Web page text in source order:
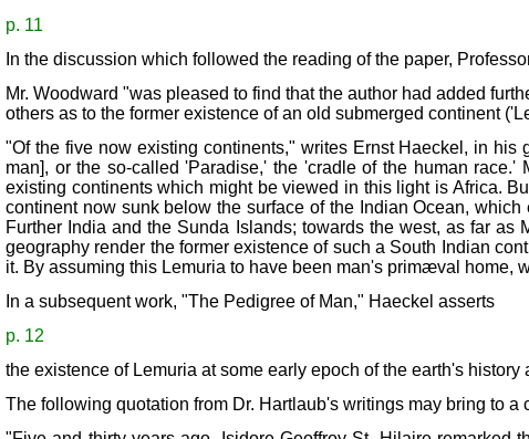
p. 11
In the discussion which followed the reading of the paper,
Mr. Woodward "was pleased to find that the author had added
others as to the former existence of an old submerged continent
"Of the five now existing continents," writes Ernst Haeckel, in his
man], or the so-called 'Paradise,' the 'cradle of the human
existing continents which might be viewed in this light is Africa.
continent now sunk below the surface of the Indian Ocean,
Further India and the Sunda Islands; towards the west, as far
geography render the former existence of such a South Indian
it. By assuming this Lemuria to have been man's primæval home,
In a subsequent work, "The Pedigree of Man," Haeckel asserts
p. 12
the existence of Lemuria at some early epoch of the earth's history
The following quotation from Dr. Hartlaub's writings may bring to